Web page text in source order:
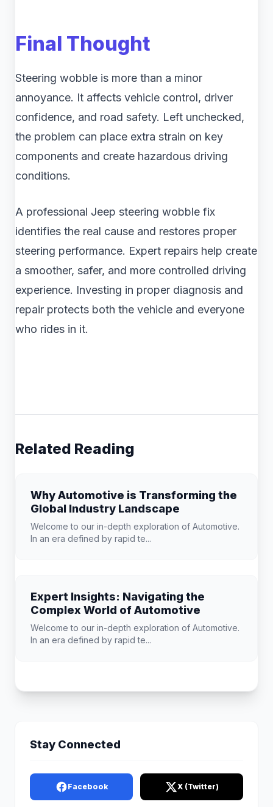
Final Thought
Steering wobble is more than a minor
annoyance. It affects vehicle control, driver
confidence, and road safety. Left unchecked,
the problem can place extra strain on key
components and create hazardous driving
conditions.
A professional Jeep steering wobble fix
identifies the real cause and restores proper
steering performance. Expert repairs help create
a smoother, safer, and more controlled driving
experience. Investing in proper diagnosis and
repair protects both the vehicle and everyone
who rides in it.
Related Reading
Why Automotive is Transforming the
Global Industry Landscape
Welcome to our in-depth exploration of Automotive.
In an era defined by rapid te...
Expert Insights: Navigating the
Complex World of Automotive
Welcome to our in-depth exploration of Automotive.
In an era defined by rapid te...
Stay Connected
Facebook X (Twitter)